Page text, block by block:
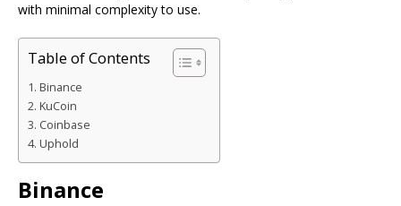
with minimal complexity to use.
Table of Contents
Binance
KuCoin
Coinbase
Uphold
Binance